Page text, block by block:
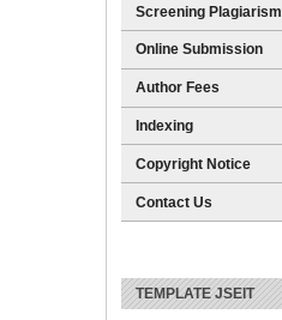
Screening Plagiarism
Online Submission
Author Fees
Indexing
Copyright Notice
Contact Us
TEMPLATE JSEIT